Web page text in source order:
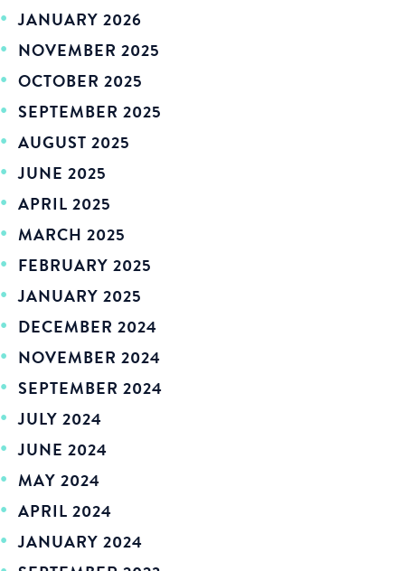
JANUARY 2026
NOVEMBER 2025
OCTOBER 2025
SEPTEMBER 2025
AUGUST 2025
JUNE 2025
APRIL 2025
MARCH 2025
FEBRUARY 2025
JANUARY 2025
DECEMBER 2024
NOVEMBER 2024
SEPTEMBER 2024
JULY 2024
JUNE 2024
MAY 2024
APRIL 2024
JANUARY 2024